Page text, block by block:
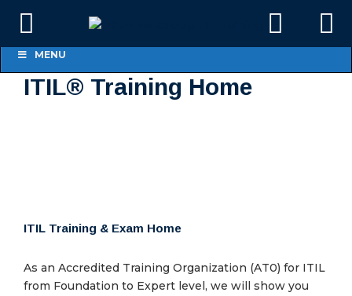
ITIL® Training Home
ITIL Training & Exam Home
As an Accredited Training Organization (AT0) for ITIL
from Foundation to Expert level, we will show you
MENU